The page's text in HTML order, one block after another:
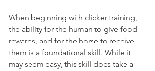
When beginning with clicker training,
the ability for the human to give food
rewards, and for the horse to receive
them is a foundational skill. While it
may seem easy, this skill does take a